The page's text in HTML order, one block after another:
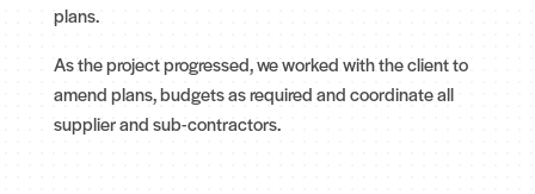
plans.
As the project progressed, we worked with the client to
amend plans, budgets as required and coordinate all
supplier and sub-contractors.